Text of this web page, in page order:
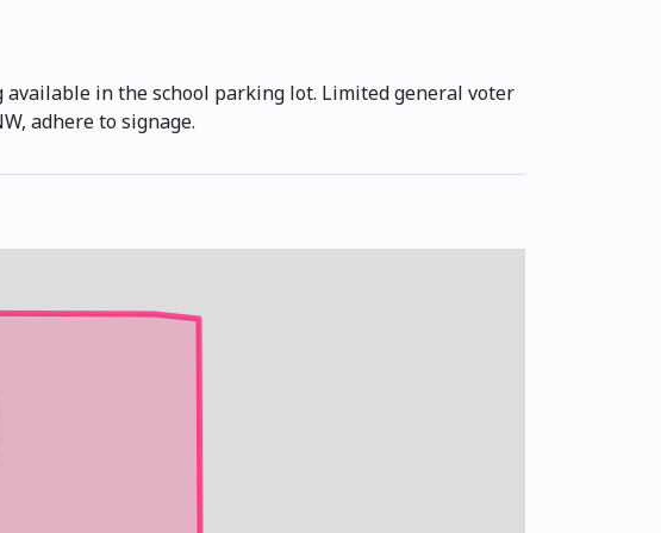
available in the school parking lot. Limited general voter
adhere to signage.